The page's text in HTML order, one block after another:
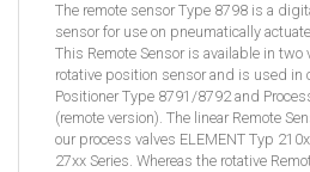
The remote sensor Type 8798 is a
sensor for use on pneumatically
This Remote Sensor is available in two
rotative position sensor and is used in
Positioner Type 8791/8792 and
(remote version). The linear Remote
our process valves ELEMENT Typ
27xx Series. Whereas the rotative